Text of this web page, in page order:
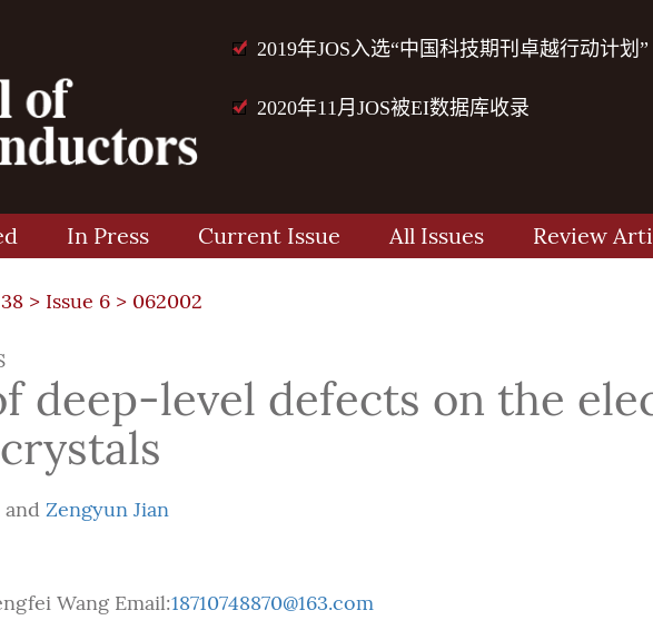
2019年JOS入选“中国科技期刊卓越行动计划”
2020年11月JOS被EI数据库收录
In Press Current Issue All Issues Review
> Issue 6 > 062002
deep-level defects on the
and Zengyun Jian
Wang Email:18710748870@163.com